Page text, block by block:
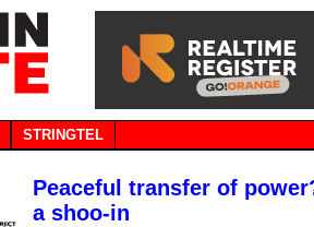
STRINGTEL
Peaceful transfer of
a shoo-in